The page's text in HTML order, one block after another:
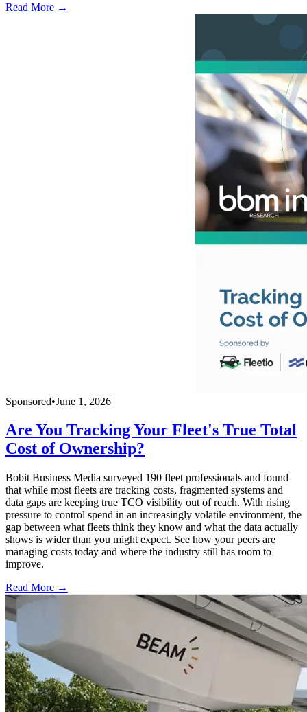
Read More →
Sponsored•June 1, 2026
Are You Tracking Your Fleet's True Total
Cost of Ownership?
Bobit Business Media surveyed 190 fleet professionals and found
that while most fleets are tracking costs, fragmented systems and
data gaps are keeping true TCO visibility out of reach. With rising
pressure to control spend in an increasingly volatile environment, the
gap between what fleets think they know and what the data actually
shows is wider than you might expect. See how your peers are
managing costs today and where the industry still has room to
improve.
Read More →